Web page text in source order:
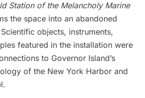
Station of the Melancholy Marine
the space into an abandoned
objects, instruments,
featured in the installation were
to Governor Island’s
of the New York Harbor and